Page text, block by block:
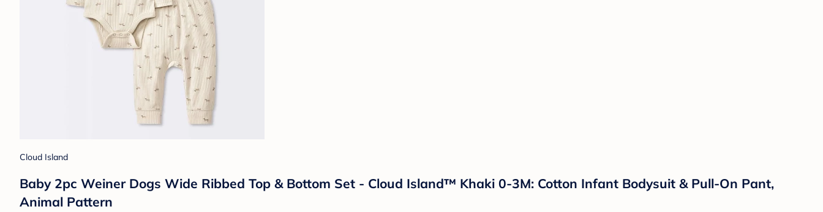
Cloud Island
Baby 2pc Weiner Dogs Wide Ribbed Top & Bottom Set - Cloud Island™ Khaki 0-3M: Cotton Infant Bodysuit & Pull-On Pant,
Animal Pattern